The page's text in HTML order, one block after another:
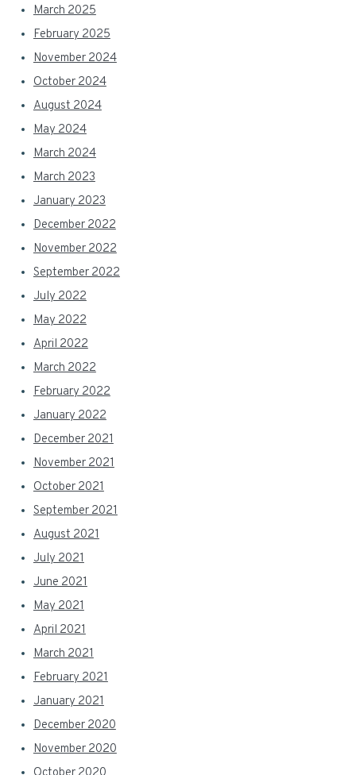
March 2025
February 2025
November 2024
October 2024
August 2024
May 2024
March 2024
March 2023
January 2023
December 2022
November 2022
September 2022
July 2022
May 2022
April 2022
March 2022
February 2022
January 2022
December 2021
November 2021
October 2021
September 2021
August 2021
July 2021
June 2021
May 2021
April 2021
March 2021
February 2021
January 2021
December 2020
November 2020